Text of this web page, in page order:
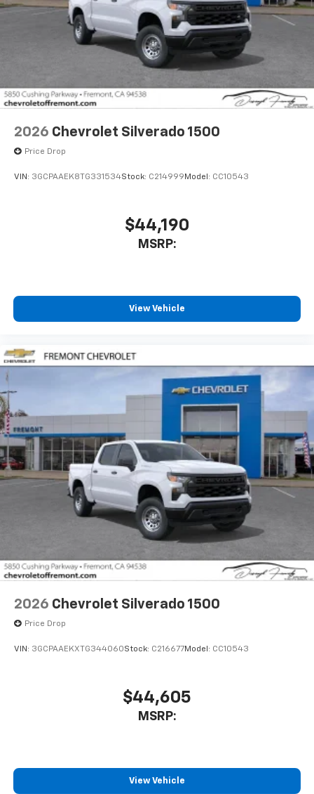
2026 Chevrolet Silverado 1500
Price Drop
VIN: 3GCPAAEK8TG331534Stock: C214999 Model: CC10543
$44,190
MSRP:
View Vehicle
2026 Chevrolet Silverado 1500
Price Drop
VIN: 3GCPAAEKXTG344060Stock: C216677Model: CC10543
$44,605
MSRP:
View Vehicle